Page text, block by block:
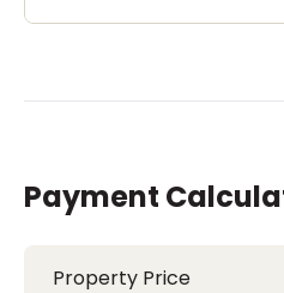
Payment
Property Price